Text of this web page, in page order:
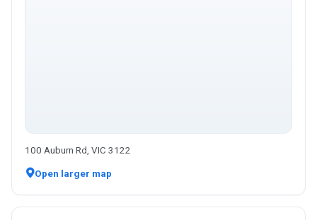
100 Auburn Rd, VIC 3122
Open larger map